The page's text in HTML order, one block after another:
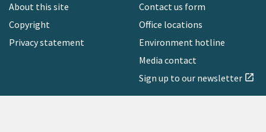
About this site
Copyright
Privacy statement
Contact us form
Office locations
Environment hotline
Media contact
Sign up to our newsletter open_in_new